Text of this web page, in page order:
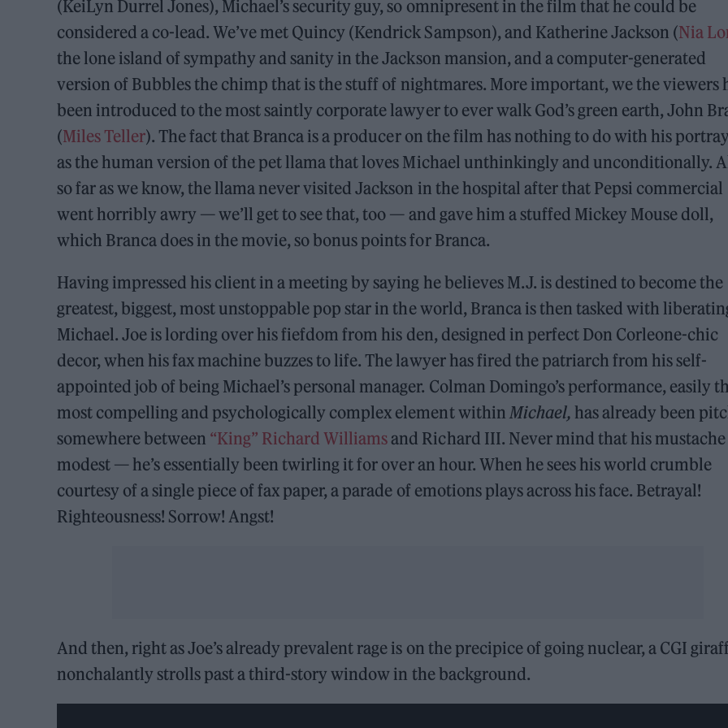
(KeiLyn Durrel Jones), Michael’s security guy, so omnipresent in the film that he could be
considered a co-lead. We’ve met Quincy (Kendrick Sampson), and Katherine Jackson (Nia
the lone island of sympathy and sanity in the Jackson mansion, and a computer-generated
version of Bubbles the chimp that is the stuff of nightmares. More important, we the viewers
been introduced to the most saintly corporate lawyer to ever walk God’s green earth, John
(Miles Teller). The fact that Branca is a producer on the film has nothing to do with his
as the human version of the pet llama that loves Michael unthinkingly and unconditionally.
so far as we know, the llama never visited Jackson in the hospital after that Pepsi commercial
went horribly awry — we’ll get to see that, too — and gave him a stuffed Mickey Mouse doll,
which Branca does in the movie, so bonus points for Branca.
Having impressed his client in a meeting by saying he believes M.J. is destined to become the
greatest, biggest, most unstoppable pop star in the world, Branca is then tasked with
Michael. Joe is lording over his fiefdom from his den, designed in perfect Don Corleone-chic
decor, when his fax machine buzzes to life. The lawyer has fired the patriarch from his self-
appointed job of being Michael’s personal manager. Colman Domingo’s performance, easily
most compelling and psychologically complex element within Michael, has already been
somewhere between “King” Richard Williamsand Richard III. Never mind that his mustache
modest — he’s essentially been twirling it for over an hour. When he sees his world crumble
courtesy of a single piece of fax paper, a parade of emotions plays across his face. Betrayal!
Righteousness! Sorrow! Angst!
And then, right as Joe’s already prevalent rage is on the precipice of going nuclear, a CGI
nonchalantly strolls past a third-story window in the background.